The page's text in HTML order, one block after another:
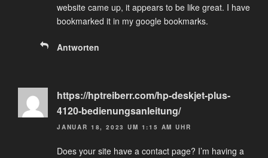
website came up, it appears to be like great. I have
bookmarked it in my google bookmarks.
Antworten
https://hptreiberr.com/hp-deskjet-plus-
4120-bedienungsanleitung/
JANUAR 18, 2023 UM 1:15 AM UHR
Does your site have a contact page? I’m having a